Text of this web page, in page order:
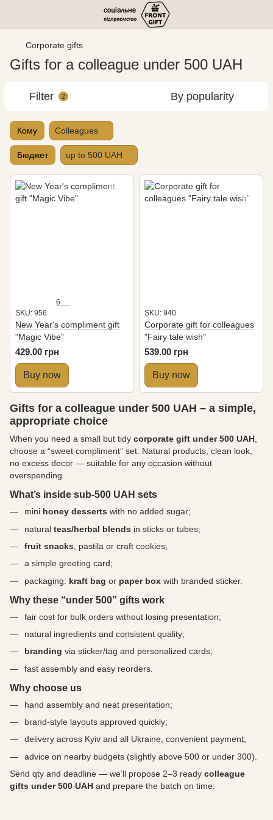
Corporate gifts
Gifts for a colleague under 500 UAH
Filter 2 By popularity
Кому Colleagues
Бюджет up to 500 UAH
6
SKU: 956
New Year's compliment gift
"Magic Vibe"
429.00 грн
Buy now
SKU: 940
Corporate gift for colleagues
"Fairy tale wish"
539.00 грн
Buy now
Gifts for a colleague under 500 UAH – a simple,
appropriate choice
When you need a small but tidy corporate gift under 500 UAH,
choose a “sweet compliment” set. Natural products, clean look,
no excess decor — suitable for any occasion without
overspending.
What’s inside sub-500 UAH sets
mini honey desserts with no added sugar;
natural teas/herbal blends in sticks or tubes;
fruit snacks , pastila or craft cookies;
a simple greeting card;
packaging: kraft bag or paper box with branded sticker.
Why these “under 500” gifts work
fair cost for bulk orders without losing presentation;
natural ingredients and consistent quality;
branding via sticker/tag and personalized cards;
fast assembly and easy reorders.
Why choose us
hand assembly and neat presentation;
brand-style layouts approved quickly;
delivery across Kyiv and all Ukraine, convenient payment;
advice on nearby budgets (slightly above 500 or under 300).
Send qty and deadline — we’ll propose 2–3 ready colleague
gifts under 500 UAH and prepare the batch on time.